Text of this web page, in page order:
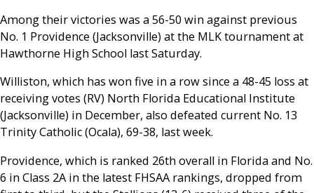
Among their victories was a 56-50 win against previous
No. 1 Providence (Jacksonville) at the MLK tournament at
Hawthorne High School last Saturday.
Williston, which has won five in a row since a 48-45 loss at
receiving votes (RV) North Florida Educational Institute
(Jacksonville) in December, also defeated current No. 13
Trinity Catholic (Ocala), 69-38, last week.
Providence, which is ranked 26th overall in Florida and No.
6 in Class 2A in the latest FHSAA rankings, dropped from